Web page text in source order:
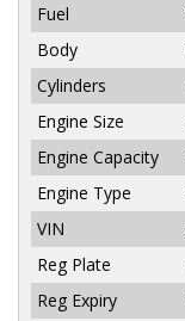
Fuel
Body
Cylinders
Engine Size
Engine Capacity
Engine Type
VIN
Reg Plate
Reg Expiry